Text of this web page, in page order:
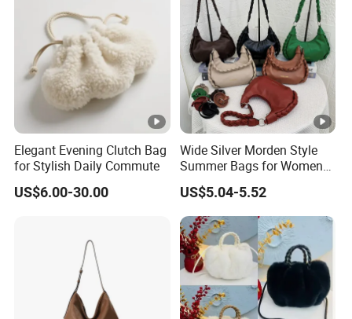
Elegant Evening Clutch Bag
for Stylish Daily Commute
US$6.00-30.00
Wide Silver Morden Style
Summer Bags for Women
2026 Leather Hobo Bags
US$5.04-5.52